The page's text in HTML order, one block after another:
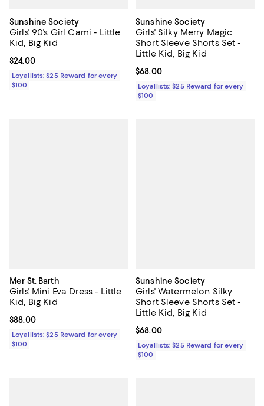
Sunshine Society
Girls' 90's Girl Cami - Little
Kid, Big Kid
Current price $24.00; ;
$24.00
Loyallists: $25 Reward for every
$100
Sunshine Society
Girls' Silky Merry Magic
Short Sleeve Shorts Set -
Little Kid, Big Kid
Current price $68.00; ;
$68.00
Loyallists: $25 Reward for every
$100
Mer St. Barth
Girls' Mini Eva Dress - Little
Kid, Big Kid
Current price $88.00; ;
$88.00
Loyallists: $25 Reward for every
$100
Sunshine Society
Girls' Watermelon Silky
Short Sleeve Shorts Set -
Little Kid, Big Kid
Current price $68.00; ;
$68.00
Loyallists: $25 Reward for every
$100